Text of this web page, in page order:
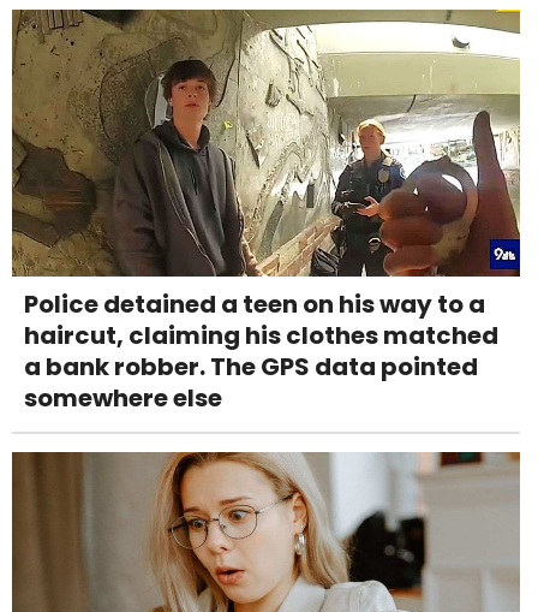
Police detained a teen on his way to a
haircut, claiming his clothes matched
a bank robber. The GPS data pointed
somewhere else